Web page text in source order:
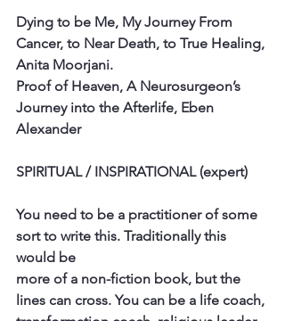
Dying to be Me, My Journey From
Cancer, to Near Death, to True Healing,
Anita Moorjani.
Proof of Heaven, A Neurosurgeon’s
Journey into the Afterlife, Eben
Alexander
SPIRITUAL / INSPIRATIONAL (expert)
You need to be a practitioner of some
sort to write this. Traditionally this
would be
more of a non-fiction book, but the
lines can cross. You can be a life coach,